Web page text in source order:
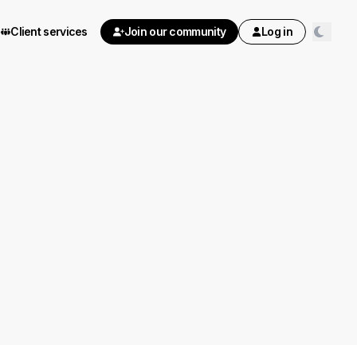
Client services Join our community Log in